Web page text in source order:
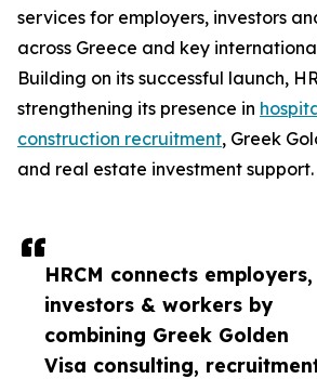
HRCM connects employers,
investors & workers by
combining Greek Golden
Visa consulting,
services for employers, investors
across Greece and key
Building on its successful launch,
strengthening its presence in
construction recruitment, Greek
and real estate investment support.